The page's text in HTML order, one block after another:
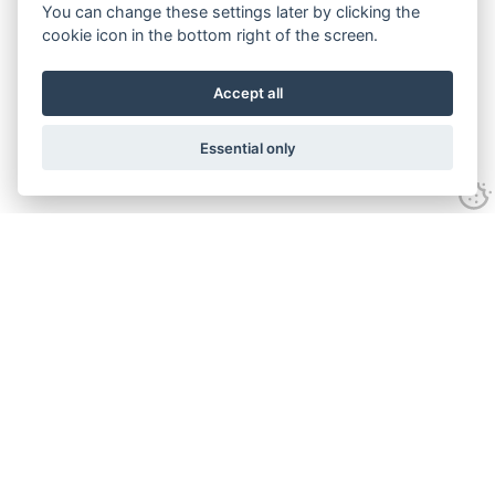
You can change these settings later by clicking the
cookie icon in the bottom right of the screen.
Accept all
Essential only